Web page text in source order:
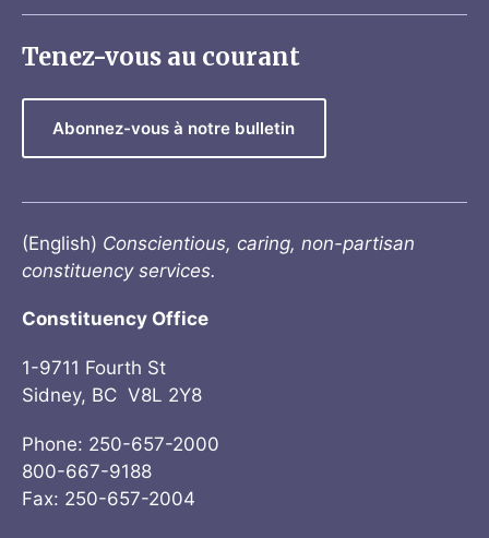
Tenez-vous au courant
Abonnez-vous à notre bulletin
(English) Conscientious, caring, non-partisan
constituency services.
Constituency Office
1-9711 Fourth St
Sidney, BC V8L 2Y8
Phone: 250-657-2000
800-667-9188
Fax: 250-657-2004